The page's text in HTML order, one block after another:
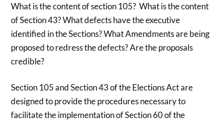
What is the content of section 105? What is the content
of Section 43? What defects have the executive
identified in the Sections? What Amendments are being
proposed to redress the defects? Are the proposals
credible?
Section 105 and Section 43 of the Elections Act are
designed to provide the procedures necessary to
facilitate the implementation of Section 60 of the